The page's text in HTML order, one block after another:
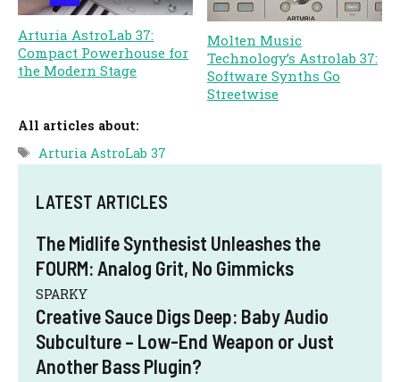
Arturia AstroLab 37:
Compact Powerhouse for
the Modern Stage
Molten Music
Technology’s Astrolab 37:
Software Synths Go
Streetwise
All articles about:
Tags
Arturia AstroLab 37
LATEST ARTICLES
The Midlife Synthesist Unleashes the
FOURM: Analog Grit, No Gimmicks
SPARKY
Creative Sauce Digs Deep: Baby Audio
Subculture – Low-End Weapon or Just
Another Bass Plugin?